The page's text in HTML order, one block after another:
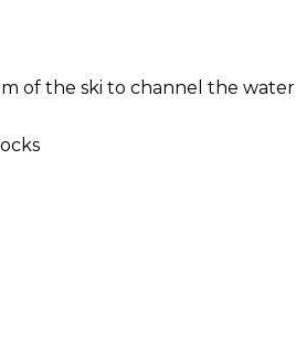
of the ski to channel the water